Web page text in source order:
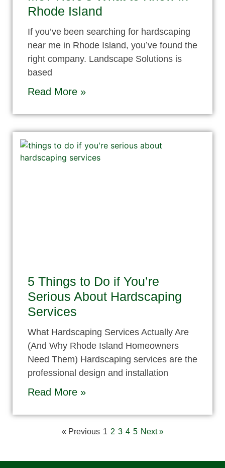
Rhode Island
If you’ve been searching for hardscaping
near me in Rhode Island, you’ve found the
right company. Landscape Solutions is
based
Read More »
5 Things to Do if You’re
Serious About Hardscaping
Services
What Hardscaping Services Actually Are
(And Why Rhode Island Homeowners
Need Them) Hardscaping services are the
professional design and installation
Read More »
« Previous 1 2 3 4 5 Next »